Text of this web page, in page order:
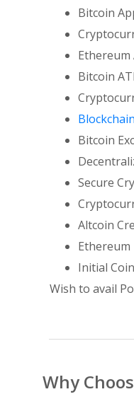
Bitcoin
Bitcoin
Bitcoin
Secure
Altcoin
Initial
Wish to avail
Why